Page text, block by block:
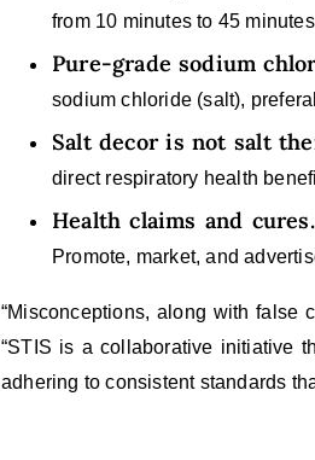
from 10 minutes to 45
Pure-grade sodium
sodium chloride (salt),
Salt decor is not salt
direct respiratory health
Health claims and cures.
Promote, market, and
“Misconceptions, along with false
“STIS is a collaborative initiative
adhering to consistent standards